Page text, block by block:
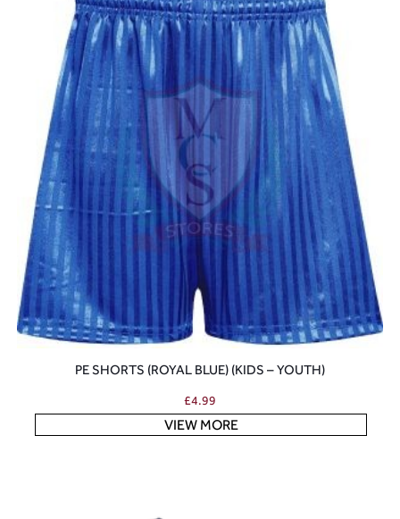
PE SHORTS (ROYAL BLUE) (KIDS – YOUTH)
£4.99
VIEW MORE